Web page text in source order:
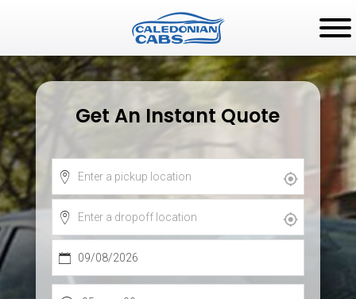
Get An Instant Quote